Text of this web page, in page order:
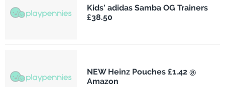
Kids' adidas Samba OG Trainers
£38.50
NEW Heinz Pouches £1.42 @
Amazon